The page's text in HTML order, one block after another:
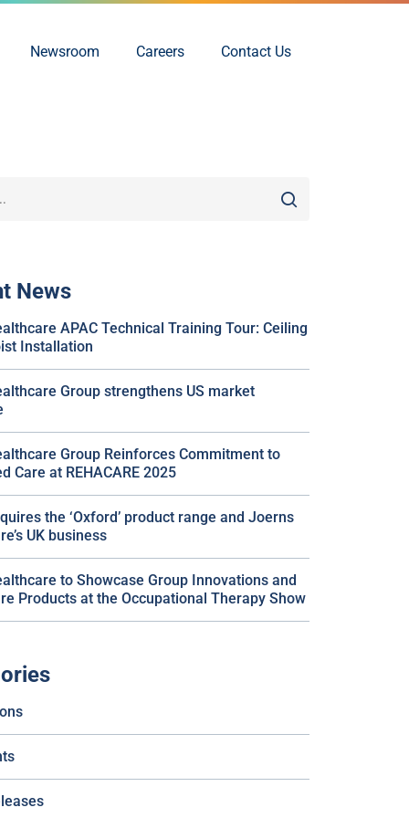
Newsroom Careers Contact Us
News
APAC Technical Training Tour: Ceiling
Installation
Group strengthens US market
Group Reinforces Commitment to
Care at REHACARE 2025
the ‘Oxford’ product range and Joerns
UK business
to Showcase Group Innovations and
Products at the Occupational Therapy Show